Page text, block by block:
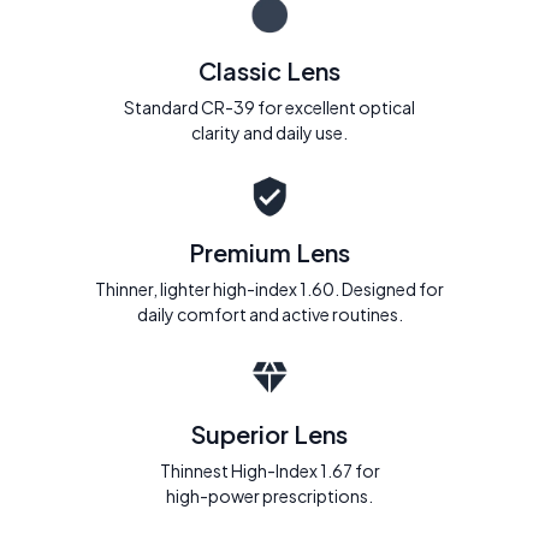
Classic Lens
Standard CR-39 for excellent optical
clarity and daily use.
Premium Lens
Thinner, lighter high-index 1.60. Designed for
daily comfort and active routines.
Superior Lens
Thinnest High-Index 1.67 for
high-power prescriptions.